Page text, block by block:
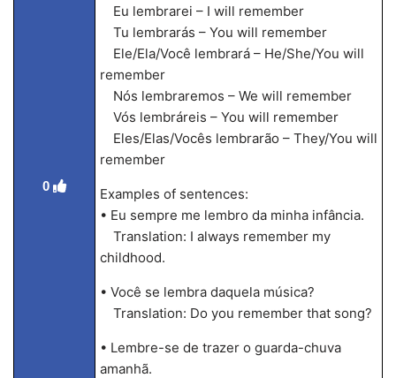
0
Eu lembrarei – I will remember
Tu lembrarás – You will remember
Ele/Ela/Você lembrará – He/She/You will
remember
Nós lembraremos – We will remember
Vós lembráreis – You will remember
Eles/Elas/Vocês lembrarão – They/You will
remember
Examples of sentences:
• Eu sempre me lembro da minha infância.
Translation: I always remember my
childhood.
• Você se lembra daquela música?
Translation: Do you remember that song?
• Lembre-se de trazer o guarda-chuva
amanhã.